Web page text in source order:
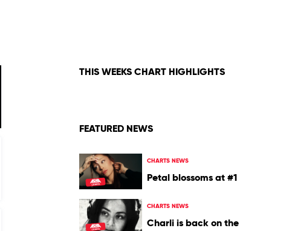
THIS WEEKS CHART HIGHLIGHTS
FEATURED NEWS
CHARTS NEWS
Petal blossoms at #1
CHARTS NEWS
Charli is back on the